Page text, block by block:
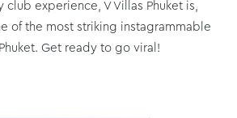
club experience, V Villas Phuket is,
of the most striking instagrammable
Get ready to go viral!